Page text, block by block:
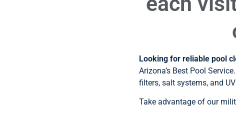
Looking for reliable pool
Arizona’s Best Pool
filters, salt systems, and
Take advantage of our